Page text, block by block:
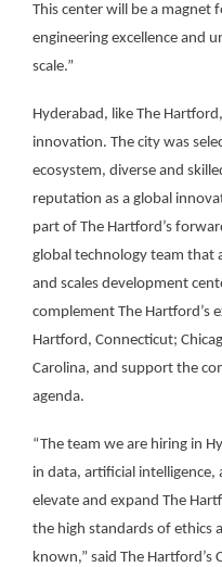
This center will be a magnet
engineering excellence and
scale.”
Hyderabad, like The
innovation. The city was
ecosystem, diverse and
reputation as a global
part of The Hartford’s
global technology team that
and scales development
complement The Hartford’s
Hartford, Connecticut;
Carolina, and support the
agenda.
“The team we are hiring in
in data, artificial
elevate and expand The
the high standards of ethics
known,” said The